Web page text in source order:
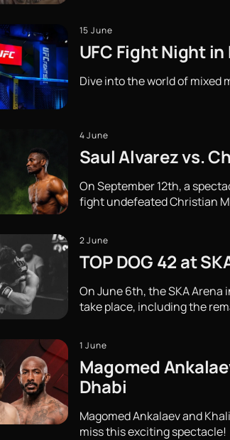
15 June
UFC Fight Night
Dive into the world of mixed
4 June
Saul Alvarez vs.
On September 12th, a
fight undefeated Christian
2 June
TOP DOG 42 at
On June 6th, the SKA
take place, including the
1 June
Magomed
Dhabi
Magomed Ankalaev and
miss this exciting spectacle!